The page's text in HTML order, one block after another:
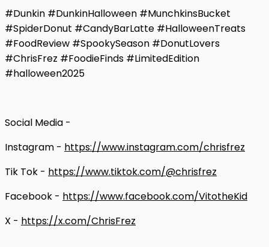
#Dunkin #DunkinHalloween #MunchkinsBucket
#SpiderDonut #CandyBarLatte #HalloweenTreats
#FoodReview #SpookySeason #DonutLovers
#ChrisFrez #FoodieFinds #LimitedEdition
#halloween2025
Social Media -
Instagram - https://www.instagram.com/chrisfrez
Tik Tok - https://www.tiktok.com/@chrisfrez
Facebook - https://www.facebook.com/VitotheKid
X - https://x.com/ChrisFrez